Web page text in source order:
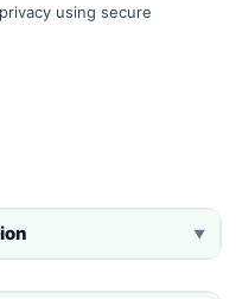
using secure
▼